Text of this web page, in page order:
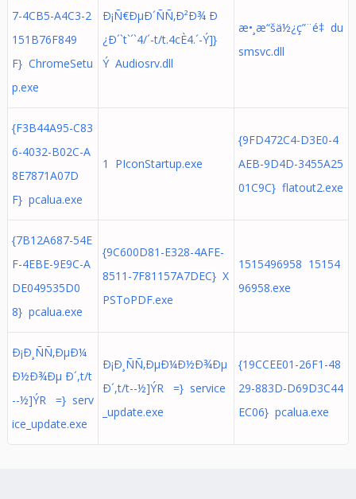
7-4CB5-A4C3-2
151B76F849
F} ChromeSetu
p.exe
Ð¡Ñ€ÐµÐ´ÑÑ‚Ð²Ð¾ Ð
¿Ð´`t`´`4/´-t/t.4cÈ4.´- Ý ]}
Ý Audiosrv.dll
æ•¸æ“šä½¿ç”¨é‡ du
smsvc.dll
{F3B44A95-C83
6-4032-B02C-A
8E7871A07D
F} pcalua.exe
1 PIconStartup.exe
{9FD472C4-D3E0-4
AEB-9D4D-3455A25
01C9C} flatout2.exe
{7B12A687-54E
F-4EBE-9E9C-A
DE049535D0
8} pcalua.exe
{9C600D81-E328-4AFE-
8511-7F81157A7DEC} X
PSToPDF.exe
1515496958 15154
96958.exe
Ð¡Ð¸ÑÑ‚ÐµÐ¼
Ð½Ð¾Ðµ Ð´,t/t
- - ½ ] Ý  R  = } serv
ice_update.exe
Ð¡Ð¸ÑÑ‚ÐµÐ¼Ð½Ð¾Ðµ
Ð´,t/t- - ½ ] Ý  R  = } service
_update.exe
{19CCEE01-26F1-48
29-883D-D69D3C44
EC06} pcalua.exe